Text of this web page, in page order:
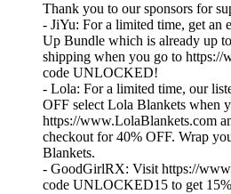
Thank you to our sponsors for
- JiYu: For a limited time, get an
Up Bundle which is already up
shipping when you go to https://
code UNLOCKED!
- Lola: For a limited time, our
OFF select Lola Blankets when
https://www.LolaBlankets.com
checkout for 40% OFF. Wrap
Blankets.
- GoodGirlRX: Visit https://
code UNLOCKED15 to get